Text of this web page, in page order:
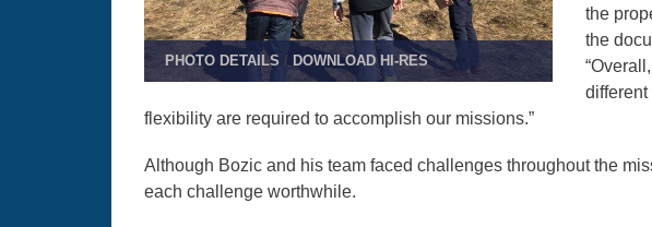
PHOTO DETAILS / DOWNLOAD HI-RES
the
the
flexibility are required to accomplish our missions.”
Although Bozic and his team faced challenges throughout the
each challenge worthwhile.